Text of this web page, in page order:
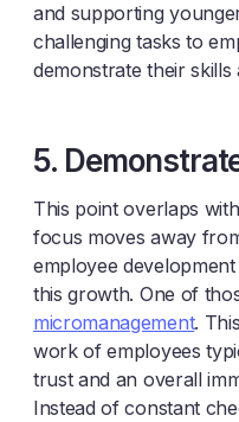
and supporting
challenging tasks to
demonstrate their
5.
This point overlaps
focus moves away
employee
this growth. One of
micromanagement.
work of employees
trust and an overall
Instead of constant